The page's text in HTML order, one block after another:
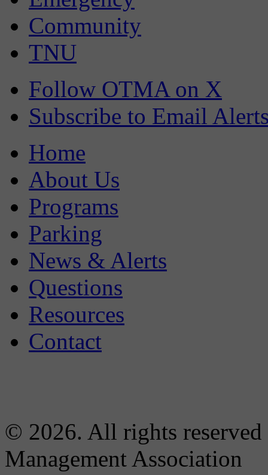
Community
TNU
Follow OTMA on X
Subscribe to Email
Home
About Us
Programs
Parking
News & Alerts
Questions
Resources
Contact
© 2026. All rights
Management Association